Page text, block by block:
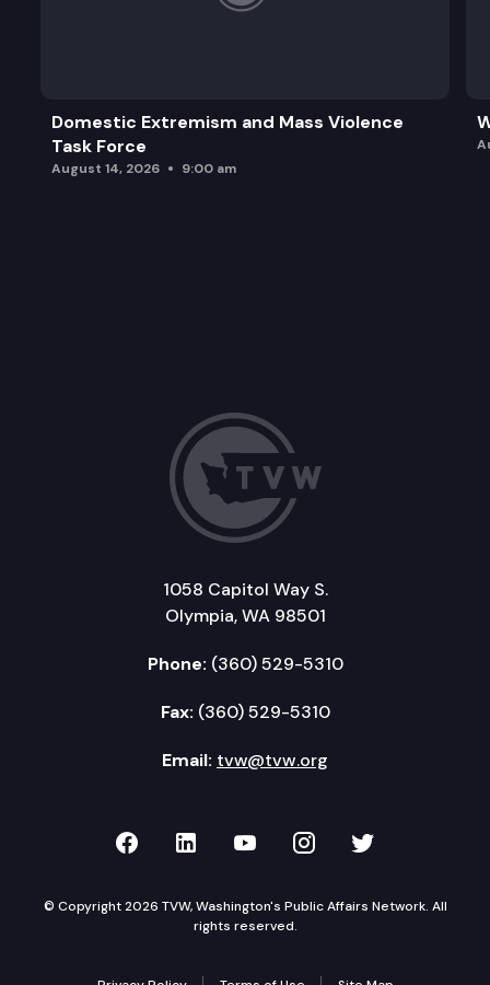
Domestic Extremism and Mass Violence
Task Force
August 14, 2026 9:00 am
1058 Capitol Way S.
Olympia, WA 98501
Phone: (360) 529-5310
Fax: (360) 529-5310
Email: tvw@tvw.org
TVW on Facebook
TVW on LinkedIn
TVW on YouTube
TVW onTVW on
© Copyright 2026 TVW, Washington's Public Affairs Network. All
rights reserved.